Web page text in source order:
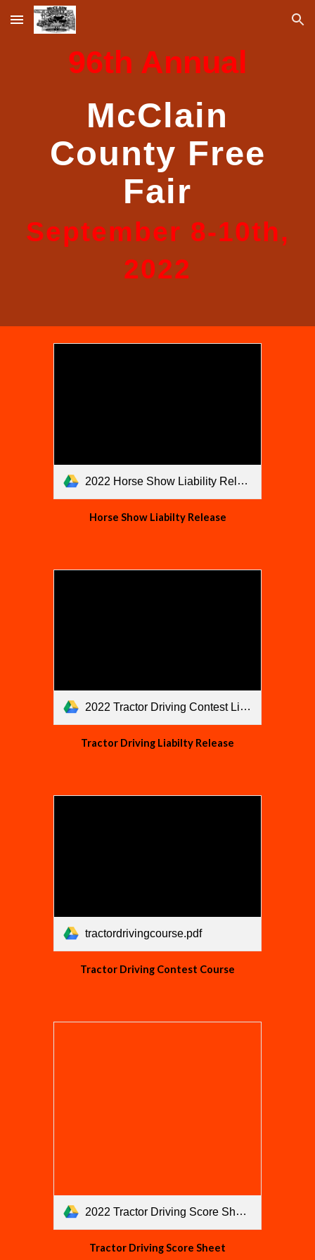
Skip to main content Skip to navigation
96th Annual
McClain
County Free
Fair
September 8-10th,
2022
2022 Horse Show Liability Release.pdf
Horse Show Liabilty Release
2022 Tractor Driving Contest Liability Release.pdf
Tractor Driving Liabilty Release
tractordrivingcourse.pdf
Tractor Driving Contest Course
2022 Tractor Driving Score Sheet.pdf
Tractor Driving Score Sheet